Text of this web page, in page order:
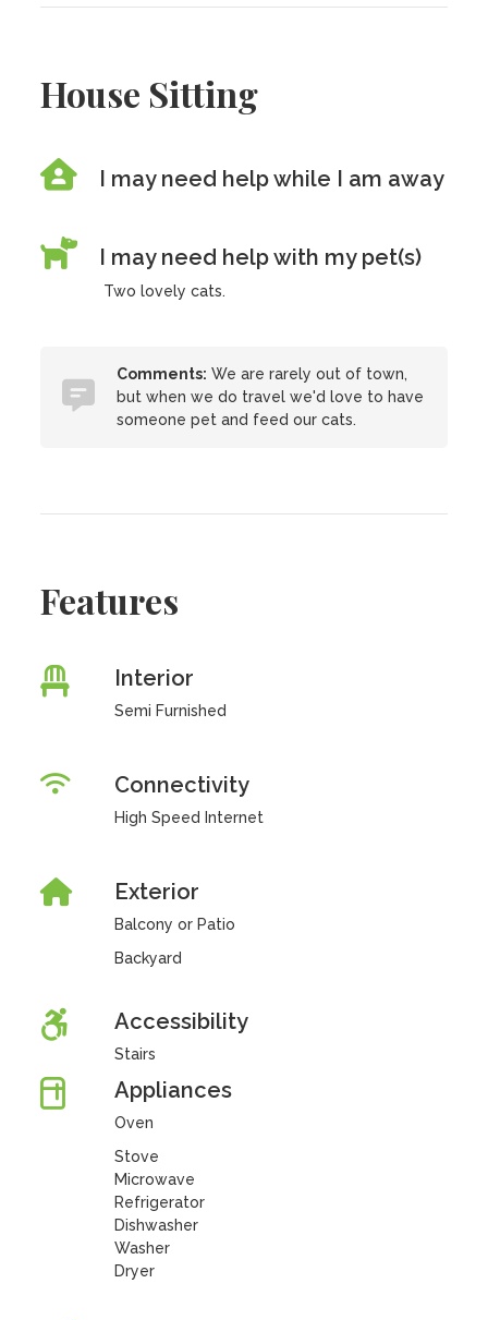
House Sitting
I may need help while I am away
I may need help with my pet(s)
Two lovely cats.
Comments: We are rarely out of town,
but when we do travel we'd love to have
someone pet and feed our cats.
Features
Interior
Semi Furnished
Connectivity
High Speed Internet
Exterior
Balcony or Patio
Backyard
Accessibility
Stairs
Appliances
Oven
Stove
Microwave
Refrigerator
Dishwasher
Washer
Dryer